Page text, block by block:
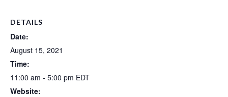
DETAILS
Date:
August 15, 2021
Time:
11:00 am - 5:00 pm EDT
Website: